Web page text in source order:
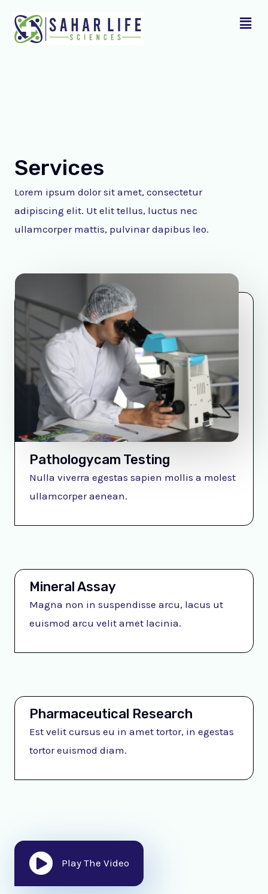
content
Menu
Services
Lorem ipsum dolor sit amet, consectetur
adipiscing elit. Ut elit tellus, luctus nec
ullamcorper mattis, pulvinar dapibus leo.
Pathologycam Testing
Nulla viverra egestas sapien mollis a molest
ullamcorper aenean.
Mineral Assay
Magna non in suspendisse arcu, lacus ut
euismod arcu velit amet lacinia.
Pharmaceutical Research
Est velit cursus eu in amet tortor, in egestas
tortor euismod diam.
Play The Video